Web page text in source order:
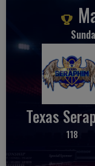
Texas
118